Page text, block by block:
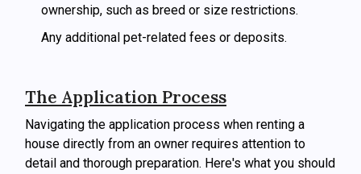
ownership, such as breed or size restrictions.
Any additional pet-related fees or deposits.
The Application Process
Navigating the application process when renting a
house directly from an owner requires attention to
detail and thorough preparation. Here's what you should